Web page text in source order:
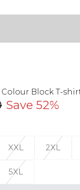
Block T-
Save 52%
XXL 2XL
5XL